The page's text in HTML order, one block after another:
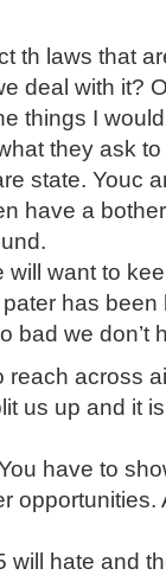
th laws that
deal with it?
things I
they ask
state. Youc
have a
want to
has
bad we don’t
across
us up and it
have to
opportunities.
will hate and